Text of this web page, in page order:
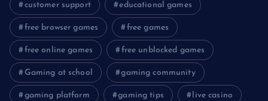
customer support educational games
free browser games free games
free online games free unblocked games
Gaming at school gaming community
gaming platform gaming tips live casino